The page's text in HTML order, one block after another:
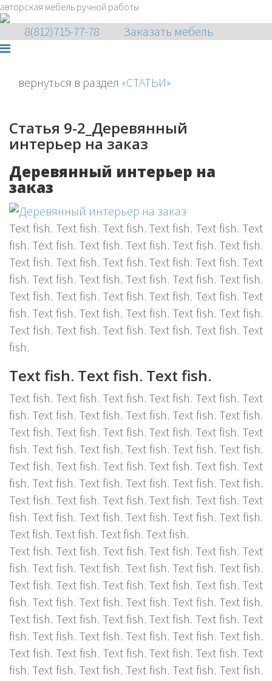
авторская мебель ручной работы
8(812)715-77-78 Заказать мебель
вернуться в раздел «СТАТЬИ»
Статья 9-2_Деревянный
интерьер на заказ
Деревянный интерьер на
заказ
Text fish. Text fish. Text fish. Text fish. Text fish. Text
fish. Text fish. Text fish. Text fish. Text fish. Text fish.
Text fish. Text fish. Text fish. Text fish. Text fish. Text
fish. Text fish. Text fish. Text fish. Text fish. Text fish.
Text fish. Text fish. Text fish. Text fish. Text fish. Text
fish. Text fish. Text fish. Text fish. Text fish. Text fish.
Text fish. Text fish. Text fish. Text fish. Text fish. Text
fish.
Text fish. Text fish. Text fish.
Text fish. Text fish. Text fish. Text fish. Text fish. Text
fish. Text fish. Text fish. Text fish. Text fish. Text fish.
Text fish. Text fish. Text fish. Text fish. Text fish. Text
fish. Text fish. Text fish. Text fish. Text fish. Text fish.
Text fish. Text fish. Text fish. Text fish. Text fish. Text
fish. Text fish. Text fish. Text fish. Text fish. Text fish.
Text fish. Text fish. Text fish. Text fish. Text fish. Text
fish. Text fish. Text fish. Text fish. Text fish. Text fish.
Text fish. Text fish. Text fish. Text fish.
Text fish. Text fish. Text fish. Text fish. Text fish. Text
fish. Text fish. Text fish. Text fish. Text fish. Text fish.
Text fish. Text fish. Text fish. Text fish. Text fish. Text
fish. Text fish. Text fish. Text fish. Text fish. Text fish.
Text fish. Text fish. Text fish. Text fish. Text fish. Text
fish. Text fish. Text fish. Text fish. Text fish. Text fish.
Text fish. Text fish. Text fish. Text fish. Text fish. Text
fish. Text fish. Text fish. Text fish. Text fish. Text fish.